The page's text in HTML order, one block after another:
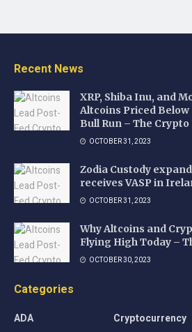
Recent News
XRP, Shiba Inu, and
Altcoins Priced Below
Bull Run – The Crypto
OCTOBER 31, 2023
Zodia Custody
receives VASP in
OCTOBER 31, 2023
Why Altcoins and
Flying High Today –
OCTOBER 30, 2023
Categories
ADA
Cryptocurrency